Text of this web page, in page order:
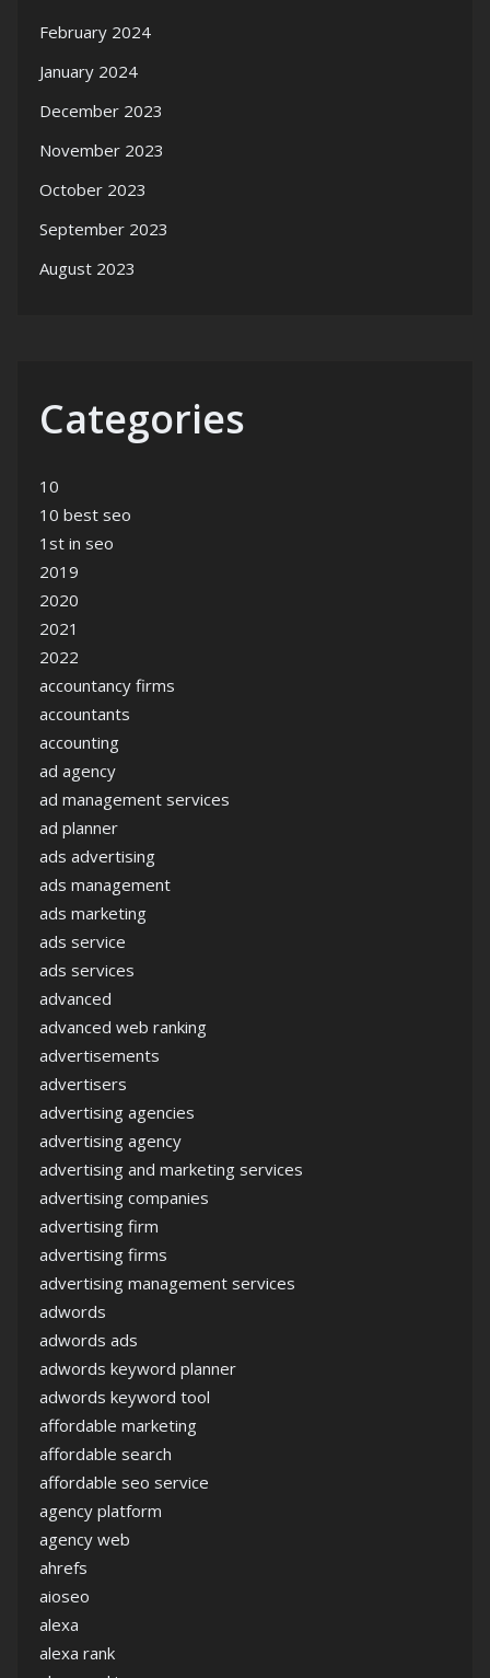
February 2024
January 2024
December 2023
November 2023
October 2023
September 2023
August 2023
Categories
10
10 best seo
1st in seo
2019
2020
2021
2022
accountancy firms
accountants
accounting
ad agency
ad management services
ad planner
ads advertising
ads management
ads marketing
ads service
ads services
advanced
advanced web ranking
advertisements
advertisers
advertising agencies
advertising agency
advertising and marketing services
advertising companies
advertising firm
advertising firms
advertising management services
adwords
adwords ads
adwords keyword planner
adwords keyword tool
affordable marketing
affordable search
affordable seo service
agency platform
agency web
ahrefs
aioseo
alexa
alexa rank